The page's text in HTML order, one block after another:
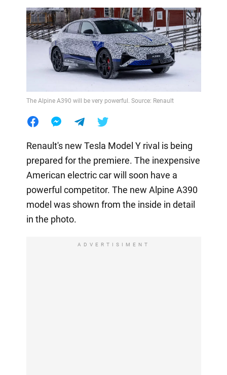
The Alpine A390 will be very powerful. Source: Renault
Renault's new Tesla Model Y rival is being
prepared for the premiere. The inexpensive
American electric car will soon have a
powerful competitor. The new Alpine A390
model was shown from the inside in detail
in the photo.
ADVERTISIMENT